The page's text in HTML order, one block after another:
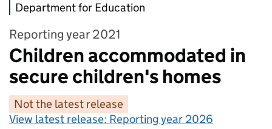
Department for Education
Reporting year 2021
Children accommodated in
secure children's homes
Not the latest release
View latest release: Reporting year 2026